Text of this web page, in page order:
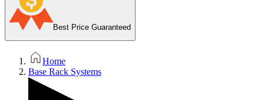
Best Price Guaranteed
Home
Base Rack Systems